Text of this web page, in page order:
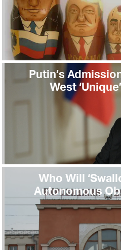
Putin’s
West
Who Will
Autonomous